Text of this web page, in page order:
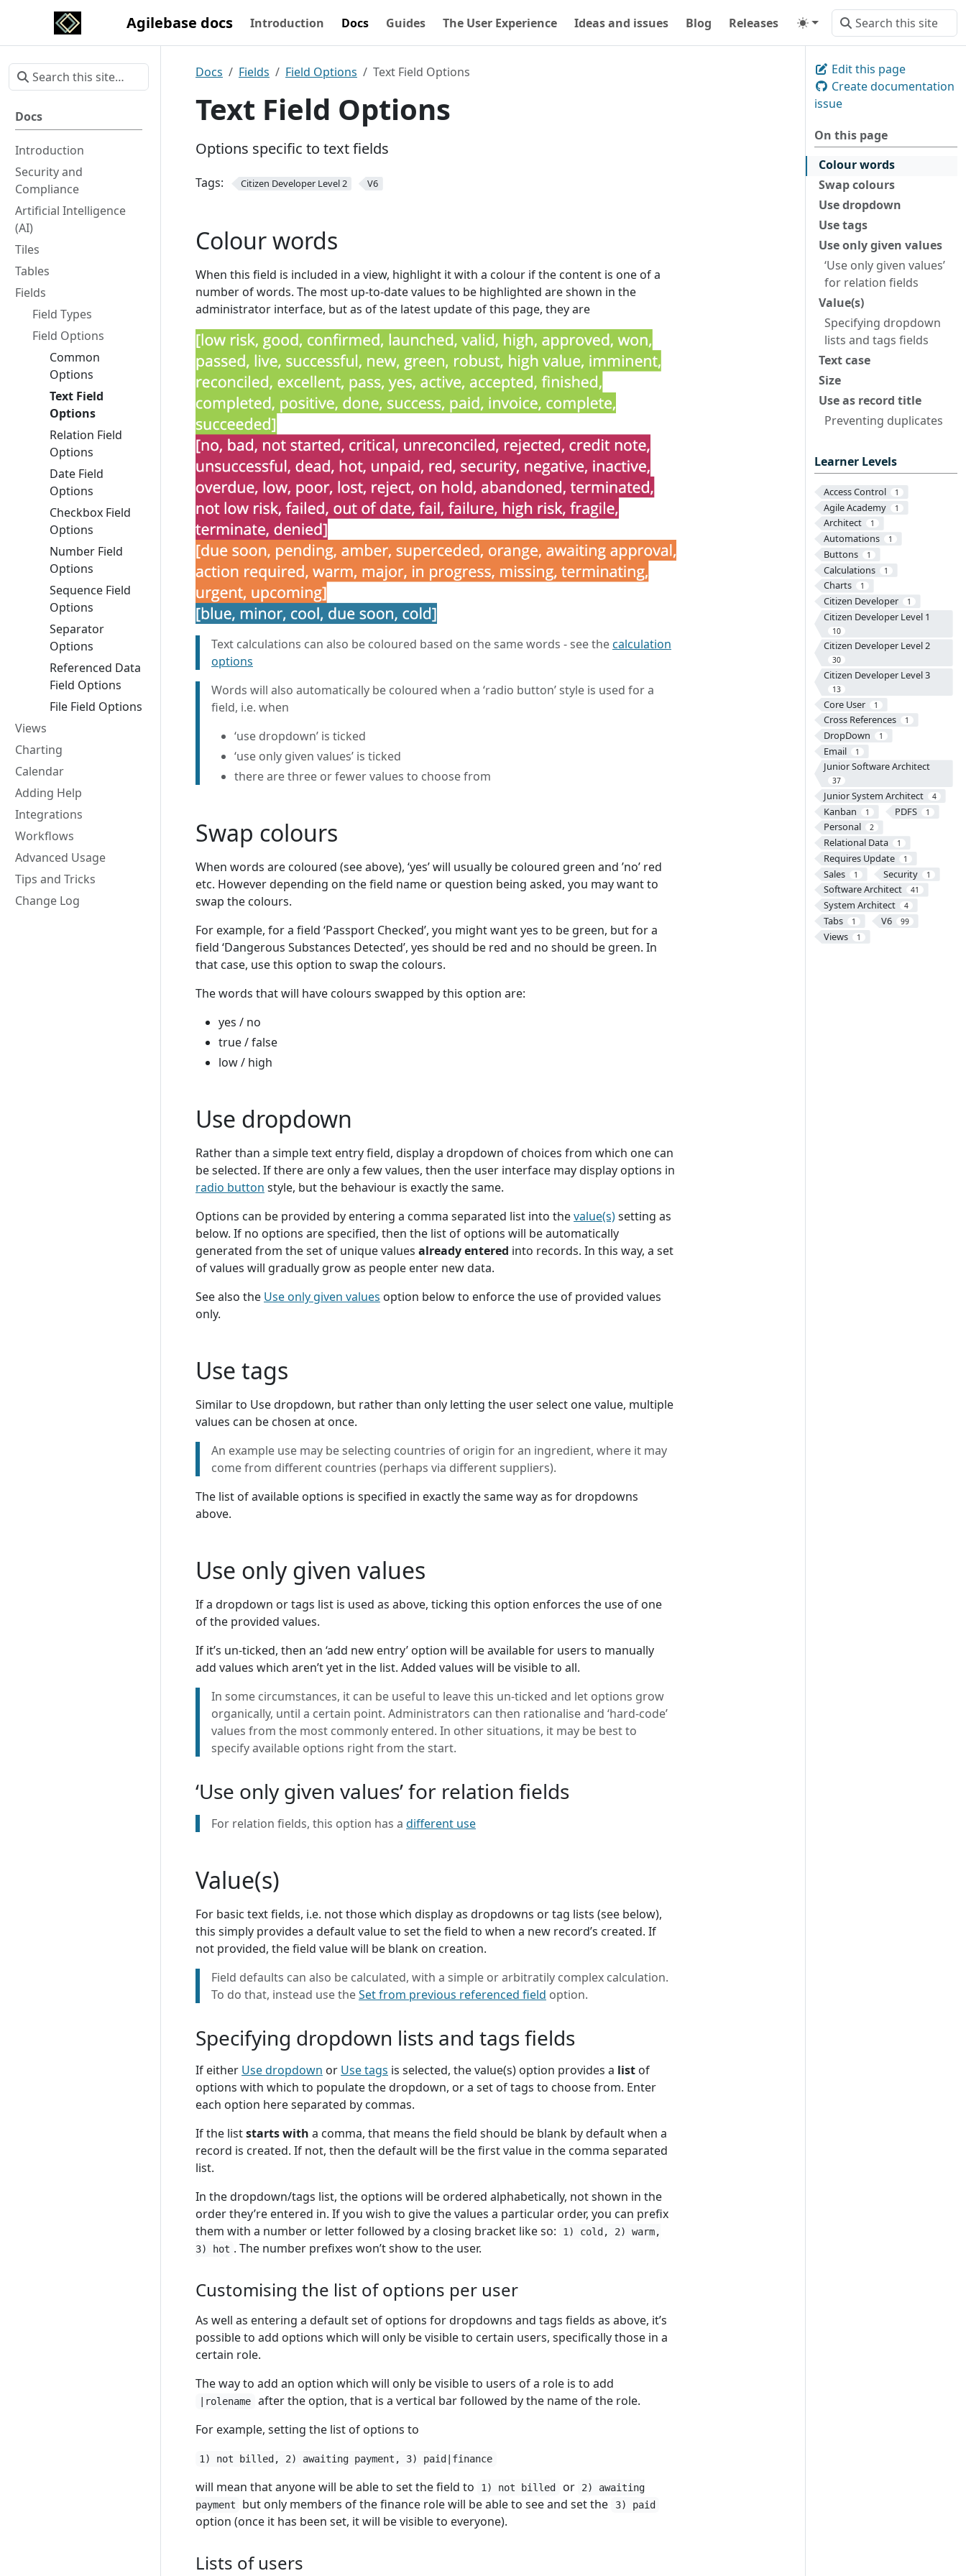
Agilebase docs Introduction Docs Guides The User Experience Ideas and issues Blog Releases
Docs
Introduction
Security and
Compliance
Artificial Intelligence
(AI)
Tiles
Tables
Fields
Field Types
Field Options
Common
Options
Text Field
Options
Relation Field
Options
Date Field
Options
Checkbox Field
Options
Number Field
Options
Sequence Field
Options
Separator
Options
Referenced Data
Field Options
File Field Options
Views
Charting
Calendar
Adding Help
Integrations
Workflows
Advanced Usage
Tips and Tricks
Change Log
Edit this page
Create documentation
issue
On this page
Colour words
Swap colours
Use dropdown
Use tags
Use only given values
‘Use only given values’
for relation fields
Value(s)
Specifying dropdown
lists and tags fields
Text case
Size
Use as record title
Preventing duplicates
Learner Levels
Access Control 1
Agile Academy 1
Architect 1
Automations 1
Buttons 1
Calculations 1
Charts 1
Citizen Developer 1
Citizen Developer Level 1
10
Citizen Developer Level 2
30
Citizen Developer Level 3
13
Core User 1
Cross References 1
DropDown 1
Email 1
Junior Software Architect
37
Junior System Architect 4
Kanban 1 PDFS 1
Personal 2
Relational Data 1
Requires Update 1
Sales 1 Security 1
Software Architect 41
System Architect 4
Tabs 1 V6 99
Views 1
Docs Fields Field Options Text Field Options
Text Field Options
Options specific to text fields
Tags: Citizen Developer Level 2 V6
Colour words
When this field is included in a view, highlight it with a colour if the content is one of a
number of words. The most up-to-date values to be highlighted are shown in the
administrator interface, but as of the latest update of this page, they are
Text calculations can also be coloured based on the same words - see thecalculation
options
Words will also automatically be coloured when a ‘radio button’ style is used for a
field, i.e. when
‘use dropdown’ is ticked
‘use only given values’ is ticked
there are three or fewer values to choose from
Swap colours
When words are coloured (see above), ‘yes’ will usually be coloured green and ’no’ red
etc. However depending on the field name or question being asked, you may want to
swap the colours.
For example, for a field ‘Passport Checked’, you might want yes to be green, but for a
field ‘Dangerous Substances Detected’, yes should be red and no should be green. In
that case, use this option to swap the colours.
The words that will have colours swapped by this option are:
yes / no
true / false
low / high
Use dropdown
Rather than a simple text entry field, display a dropdown of choices from which one can
be selected. If there are only a few values, then the user interface may display options in
radio button style, but the behaviour is exactly the same.
Options can be provided by entering a comma separated list into thevalue(s)setting as
below. If no options are specified, then the list of options will be automatically
generated from the set of unique values already entered into records. In this way, a set
of values will gradually grow as people enter new data.
See also the Use only given values option below to enforce the use of provided values
only.
Use tags
Similar to Use dropdown, but rather than only letting the user select one value, multiple
values can be chosen at once.
An example use may be selecting countries of origin for an ingredient, where it may
come from different countries (perhaps via different suppliers).
The list of available options is specified in exactly the same way as for dropdowns
above.
Use only given values
If a dropdown or tags list is used as above, ticking this option enforces the use of one
of the provided values.
If it’s un-ticked, then an ‘add new entry’ option will be available for users to manually
add values which aren’t yet in the list. Added values will be visible to all.
In some circumstances, it can be useful to leave this un-ticked and let options grow
organically, until a certain point. Administrators can then rationalise and ‘hard-code’
values from the most commonly entered. In other situations, it may be best to
specify available options right from the start.
‘Use only given values’ for relation fields
For relation fields, this option has a different use
Value(s)
For basic text fields, i.e. not those which display as dropdowns or tag lists (see below),
this simply provides a default value to set the field to when a new record’s created. If
not provided, the field value will be blank on creation.
Field defaults can also be calculated, with a simple or arbitratily complex calculation.
To do that, instead use theSet from previous referenced field option.
Specifying dropdown lists and tags fields
If either Use dropdown or Use tags is selected, the value(s) option provides a list of
options with which to populate the dropdown, or a set of tags to choose from. Enter
each option here separated by commas.
If the liststarts with a comma, that means the field should be blank by default when a
record is created. If not, then the default will be the first value in the comma separated
list.
In the dropdown/tags list, the options will be ordered alphabetically, not shown in the
order they’re entered in. If you wish to give the values a particular order, you can prefix
them with a number or letter followed by a closing bracket like so:
1) cold, 2) warm,
3) hot . The number prefixes won’t show to the user.
Customising the list of options per user
As well as entering a default set of options for dropdowns and tags fields as above, it’s
possible to add options which will only be visible to certain users, specifically those in a
certain role.
The way to add an option which will only be visible to users of a role is to add
|rolename
after the option, that is a vertical bar followed by the name of the role.
For example, setting the list of options to
1) not billed, 2) awaiting payment, 3) paid|finance
will mean that anyone will be able to set the field to 1) not billed or
2) awaiting
payment
but only members of the finance role will be able to see and set the 3) paid
option (once it has been set, it will be visible to everyone).
Lists of users